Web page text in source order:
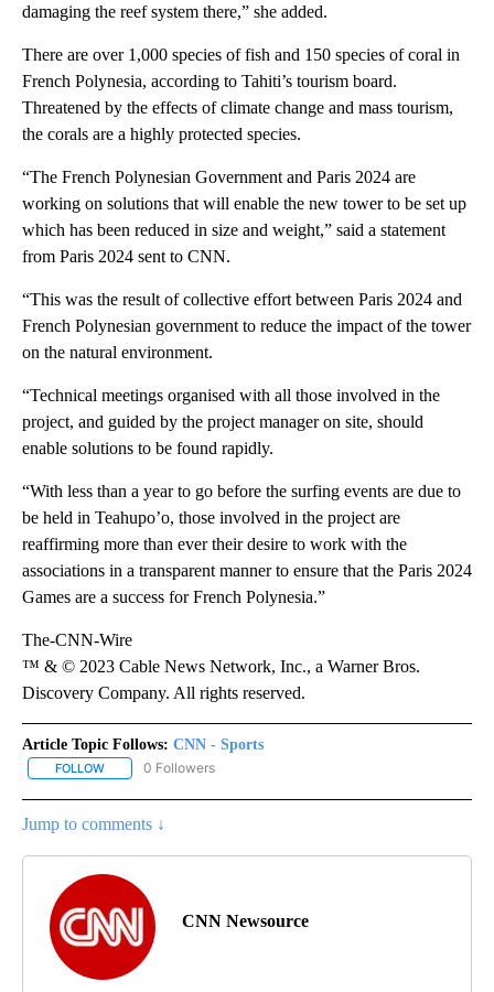
damaging the reef system there,” she added.
There are over 1,000 species of fish and 150 species of coral in
French Polynesia, according to Tahiti’s tourism board.
Threatened by the effects of climate change and mass tourism,
the corals are a highly protected species.
“The French Polynesian Government and Paris 2024 are
working on solutions that will enable the new tower to be set up
which has been reduced in size and weight,” said a statement
from Paris 2024 sent to CNN.
“This was the result of collective effort between Paris 2024 and
French Polynesian government to reduce the impact of the tower
on the natural environment.
“Technical meetings organised with all those involved in the
project, and guided by the project manager on site, should
enable solutions to be found rapidly.
“With less than a year to go before the surfing events are due to
be held in Teahupo’o, those involved in the project are
reaffirming more than ever their desire to work with the
associations in a transparent manner to ensure that the Paris 2024
Games are a success for French Polynesia.”
The-CNN-Wire
™ & © 2023 Cable News Network, Inc., a Warner Bros.
Discovery Company. All rights reserved.
Article Topic Follows: CNN - Sports
FOLLOW FOLLOW "CNN - SPORTS" TO RECEIVE NOTIFICATIONS ABOUT
0 Followers
Jump to comments ↓
CNN Newsource